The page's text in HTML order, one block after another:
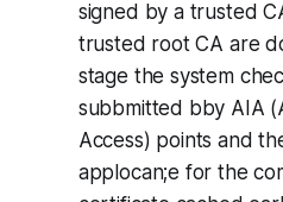
signed by a trusted
trusted root CA are
stage the system
subbmitted bby AIA
Access) points and
applocan;e for the